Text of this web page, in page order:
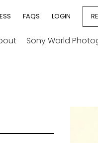
FAQS LOGIN
Sony World